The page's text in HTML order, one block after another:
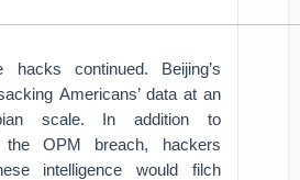
hacks continued. Beijing’s
Americans’ data at an
scale. In addition to
the OPM breach, hackers
intelligence would filch